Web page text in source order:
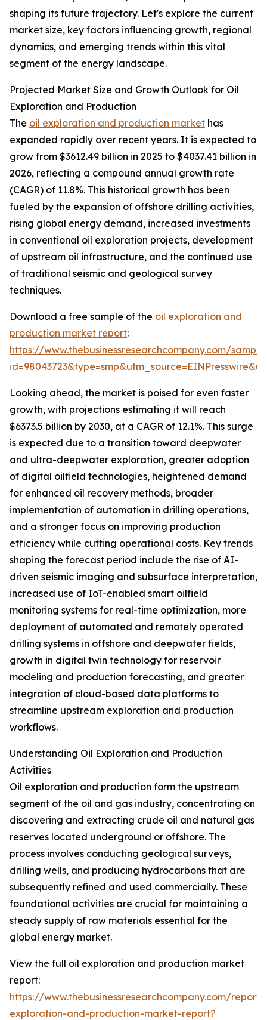
shaping its future trajectory. Let's explore the current
market size, key factors influencing growth, regional
dynamics, and emerging trends within this vital
segment of the energy landscape.
Projected Market Size and Growth Outlook for Oil
Exploration and Production
The oil exploration and production market has
expanded rapidly over recent years. It is expected to
grow from $3612.49 billion in 2025 to $4037.41 billion in
2026, reflecting a compound annual growth rate
(CAGR) of 11.8%. This historical growth has been
fueled by the expansion of offshore drilling activities,
rising global energy demand, increased investments
in conventional oil exploration projects, development
of upstream oil infrastructure, and the continued use
of traditional seismic and geological survey
techniques.
Download a free sample of the oil exploration and
production market report:
https://www.thebusinessresearchcompany.com/
Looking ahead, the market is poised for even faster
growth, with projections estimating it will reach
$6373.5 billion by 2030, at a CAGR of 12.1%. This surge
is expected due to a transition toward deepwater
and ultra-deepwater exploration, greater adoption
of digital oilfield technologies, heightened demand
for enhanced oil recovery methods, broader
implementation of automation in drilling operations,
and a stronger focus on improving production
efficiency while cutting operational costs. Key trends
shaping the forecast period include the rise of AI-
driven seismic imaging and subsurface interpretation,
increased use of IoT-enabled smart oilfield
monitoring systems for real-time optimization, more
deployment of automated and remotely operated
drilling systems in offshore and deepwater fields,
growth in digital twin technology for reservoir
modeling and production forecasting, and greater
integration of cloud-based data platforms to
streamline upstream exploration and production
workflows.
Understanding Oil Exploration and Production
Activities
Oil exploration and production form the upstream
segment of the oil and gas industry, concentrating on
discovering and extracting crude oil and natural gas
reserves located underground or offshore. The
process involves conducting geological surveys,
drilling wells, and producing hydrocarbons that are
subsequently refined and used commercially. These
foundational activities are crucial for maintaining a
steady supply of raw materials essential for the
global energy market.
View the full oil exploration and production market
report:
https://www.thebusinessresearchcompany.com/
exploration-and-production-market-report?